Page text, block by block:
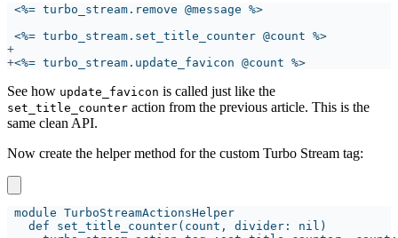
+
See how update_favicon is called just like the
set_title_counter action from the previous article. This is the
same clean API.
Now create the helper method for the custom Turbo Stream tag: